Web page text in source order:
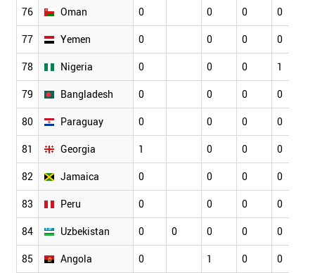
76 Oman 0 0 0 0
77 Yemen 0 0 0 0
78 Nigeria 0 0 0 1
79 Bangladesh 0 0 0 0
80 Paraguay 0 0 0 0
81 Georgia 1 0 0 0
82 Jamaica 0 0 0 0
83 Peru 0 0 0 0
84 Uzbekistan 0 0 0 0 0
85 Angola 0 1 0 0